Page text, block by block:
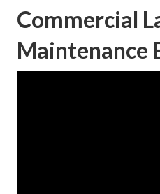
Commercial
Maintenance